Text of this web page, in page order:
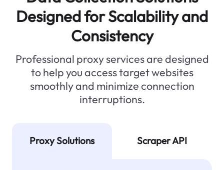
Designed for Scalability and
Consistency
Professional proxy services are designed
to help you access target websites
smoothly and minimize connection
interruptions.
Proxy Solutions Scraper API